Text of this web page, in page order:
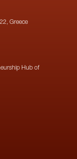
Greece
Hub of